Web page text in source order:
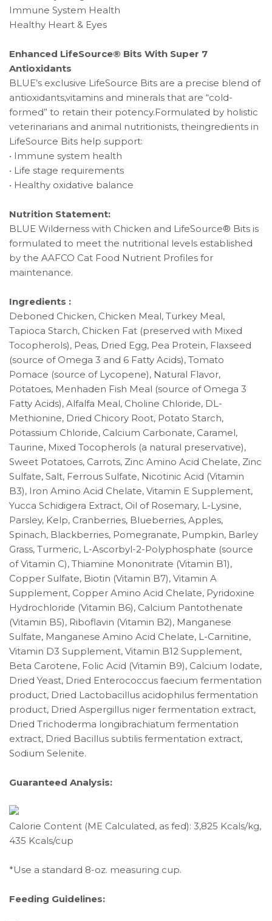
Immune System Health
Healthy Heart & Eyes
Enhanced LifeSource® Bits With Super 7
Antioxidants
BLUE’s exclusive LifeSource Bits are a precise blend of
antioxidants,vitamins and minerals that are “cold-
formed” to retain their potency.Formulated by holistic
veterinarians and animal nutritionists, theingredients in
LifeSource Bits help support:
• Immune system health
• Life stage requirements
• Healthy oxidative balance
Nutrition Statement:
BLUE Wilderness with Chicken and LifeSource® Bits is
formulated to meet the nutritional levels established
by the AAFCO Cat Food Nutrient Profiles for
maintenance.
Ingredients :
Deboned Chicken, Chicken Meal, Turkey Meal,
Tapioca Starch, Chicken Fat (preserved with Mixed
Tocopherols), Peas, Dried Egg, Pea Protein, Flaxseed
(source of Omega 3 and 6 Fatty Acids), Tomato
Pomace (source of Lycopene), Natural Flavor,
Potatoes, Menhaden Fish Meal (source of Omega 3
Fatty Acids), Alfalfa Meal, Choline Chloride, DL-
Methionine, Dried Chicory Root, Potato Starch,
Potassium Chloride, Calcium Carbonate, Caramel,
Taurine, Mixed Tocopherols (a natural preservative),
Sweet Potatoes, Carrots, Zinc Amino Acid Chelate, Zinc
Sulfate, Salt, Ferrous Sulfate, Nicotinic Acid (Vitamin
B3), Iron Amino Acid Chelate, Vitamin E Supplement,
Yucca Schidigera Extract, Oil of Rosemary, L-Lysine,
Parsley, Kelp, Cranberries, Blueberries, Apples,
Spinach, Blackberries, Pomegranate, Pumpkin, Barley
Grass, Turmeric, L-Ascorbyl-2-Polyphosphate (source
of Vitamin C), Thiamine Mononitrate (Vitamin B1),
Copper Sulfate, Biotin (Vitamin B7), Vitamin A
Supplement, Copper Amino Acid Chelate, Pyridoxine
Hydrochloride (Vitamin B6), Calcium Pantothenate
(Vitamin B5), Riboflavin (Vitamin B2), Manganese
Sulfate, Manganese Amino Acid Chelate, L-Carnitine,
Vitamin D3 Supplement, Vitamin B12 Supplement,
Beta Carotene, Folic Acid (Vitamin B9), Calcium Iodate,
Dried Yeast, Dried Enterococcus faecium fermentation
product, Dried Lactobacillus acidophilus fermentation
product, Dried Aspergillus niger fermentation extract,
Dried Trichoderma longibrachiatum fermentation
extract, Dried Bacillus subtilis fermentation extract,
Sodium Selenite.
Guaranteed Analysis:
Calorie Content (ME Calculated, as fed): 3,825 Kcals/kg,
435 Kcals/cup
*Use a standard 8-oz. measuring cup.
Feeding Guidelines: